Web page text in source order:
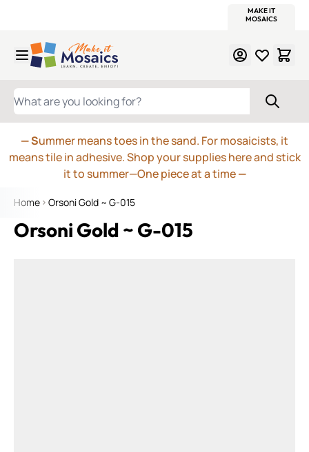
MAKE IT
MOSAICS
WHAT ARE YOU LOOKING FOR?
— Summer means toes in the sand. For mosaicists, it
means tile in adhesive. Shop your supplies here and stick
it to summer—One piece at a time—
Home Orsoni Gold ~ G-015
Orsoni Gold ~ G-015